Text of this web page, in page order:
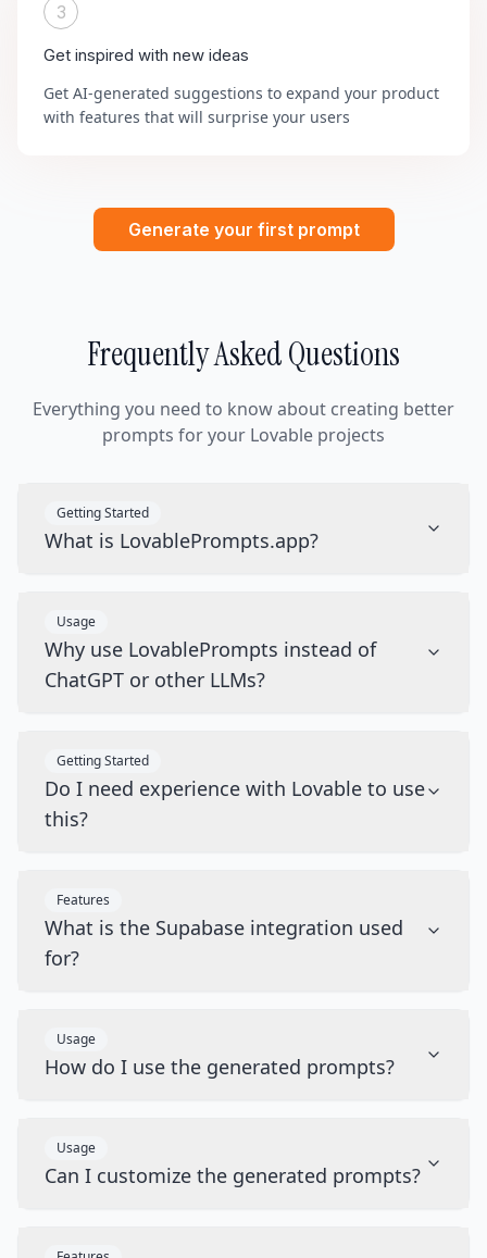
3
Get inspired with new ideas
Get AI-generated suggestions to expand your product
with features that will surprise your users
Generate your first prompt
Frequently Asked Questions
Everything you need to know about creating better
prompts for your Lovable projects
Getting Started
What is LovablePrompts.app?
Usage
Why use LovablePrompts instead of
ChatGPT or other LLMs?
Getting Started
Do I need experience with Lovable to use
this?
Features
What is the Supabase integration used
for?
Usage
How do I use the generated prompts?
Usage
Can I customize the generated prompts?